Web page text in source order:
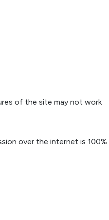
of the site may not work
over the internet is 100%